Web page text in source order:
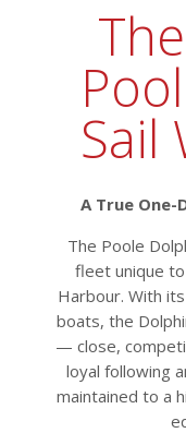
Sail
A True
The Poole
fleet unique to
Harbour. With
boats, the
— close,
loyal following
maintained to a